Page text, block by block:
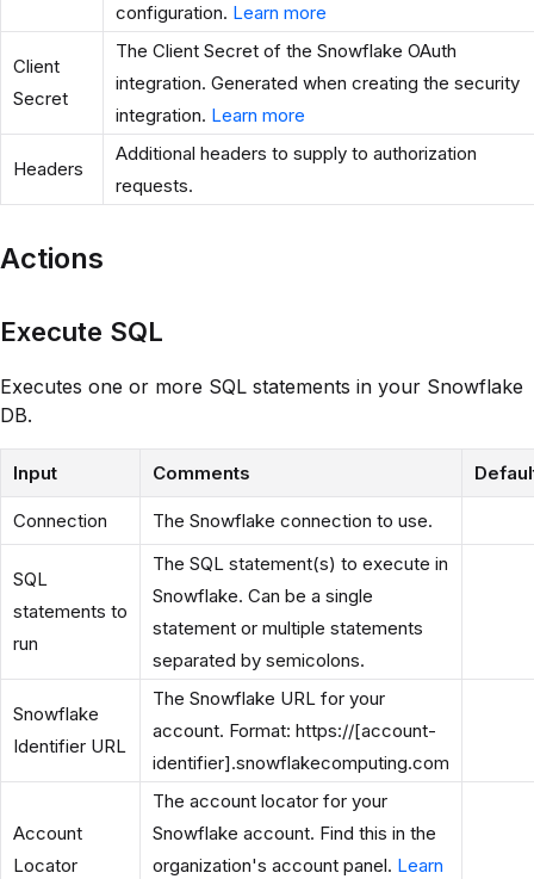
configuration. Learn more
Client
Secret
The Client Secret of the Snowflake OAuth
integration. Generated when creating the security
integration. Learn more
Headers
Additional headers to supply to authorization
requests.
Actions
Execute SQL
Executes one or more SQL statements in your Snowflake
DB.
Input Comments
Connection The Snowflake connection to use.
SQL
statements to
run
The SQL statement(s) to execute in
Snowflake. Can be a single
statement or multiple statements
separated by semicolons.
Snowflake
Identifier URL
The Snowflake URL for your
account. Format: https://[account-
identifier].snowflakecomputing.com
Account
Locator
The account locator for your
Snowflake account. Find this in the
organization's account panel. Learn